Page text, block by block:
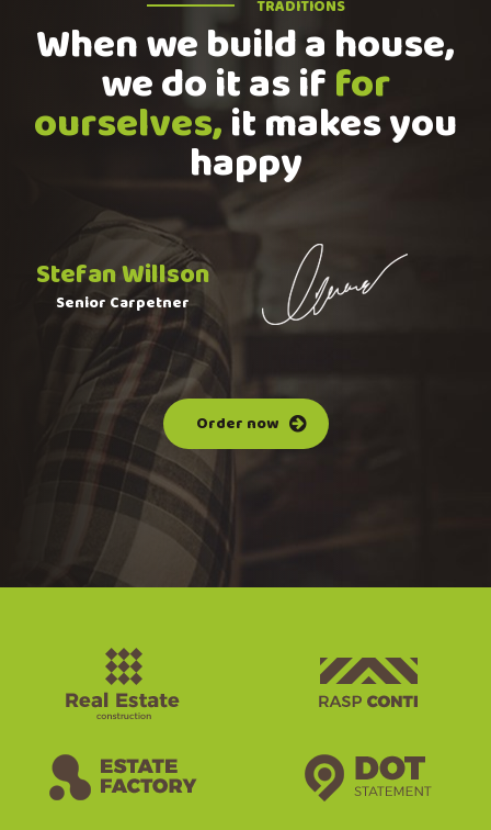
TRADITIONS
When we build a house,
we do it as iffor
ourselves,it makes you
happy
Stefan Willson
Senior Carpetner
Order now